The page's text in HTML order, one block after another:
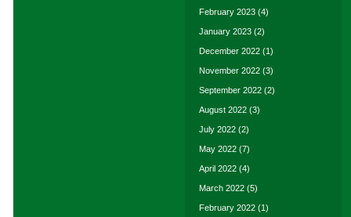
February 2023 (4)
January 2023 (2)
December 2022 (1)
November 2022 (3)
September 2022 (2)
August 2022 (3)
July 2022 (2)
May 2022 (7)
April 2022 (4)
March 2022 (5)
February 2022 (1)